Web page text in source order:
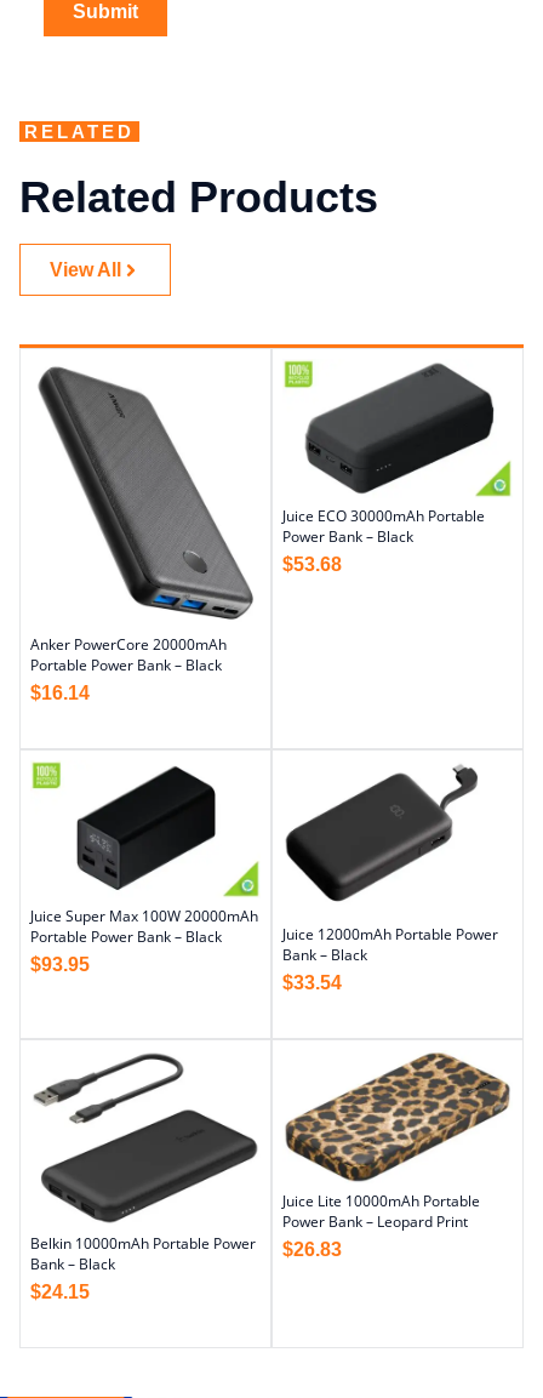
RELATED
Related Products
View All
Anker PowerCore 20000mAh
Portable Power Bank – Black
$16.14
Juice ECO 30000mAh Portable
Power Bank – Black
$53.68
Juice Super Max 100W 20000mAh
Portable Power Bank – Black
$93.95
Juice 12000mAh Portable Power
Bank – Black
$33.54
Belkin 10000mAh Portable Power
Bank – Black
$24.15
Juice Lite 10000mAh Portable
Power Bank – Leopard Print
$26.83